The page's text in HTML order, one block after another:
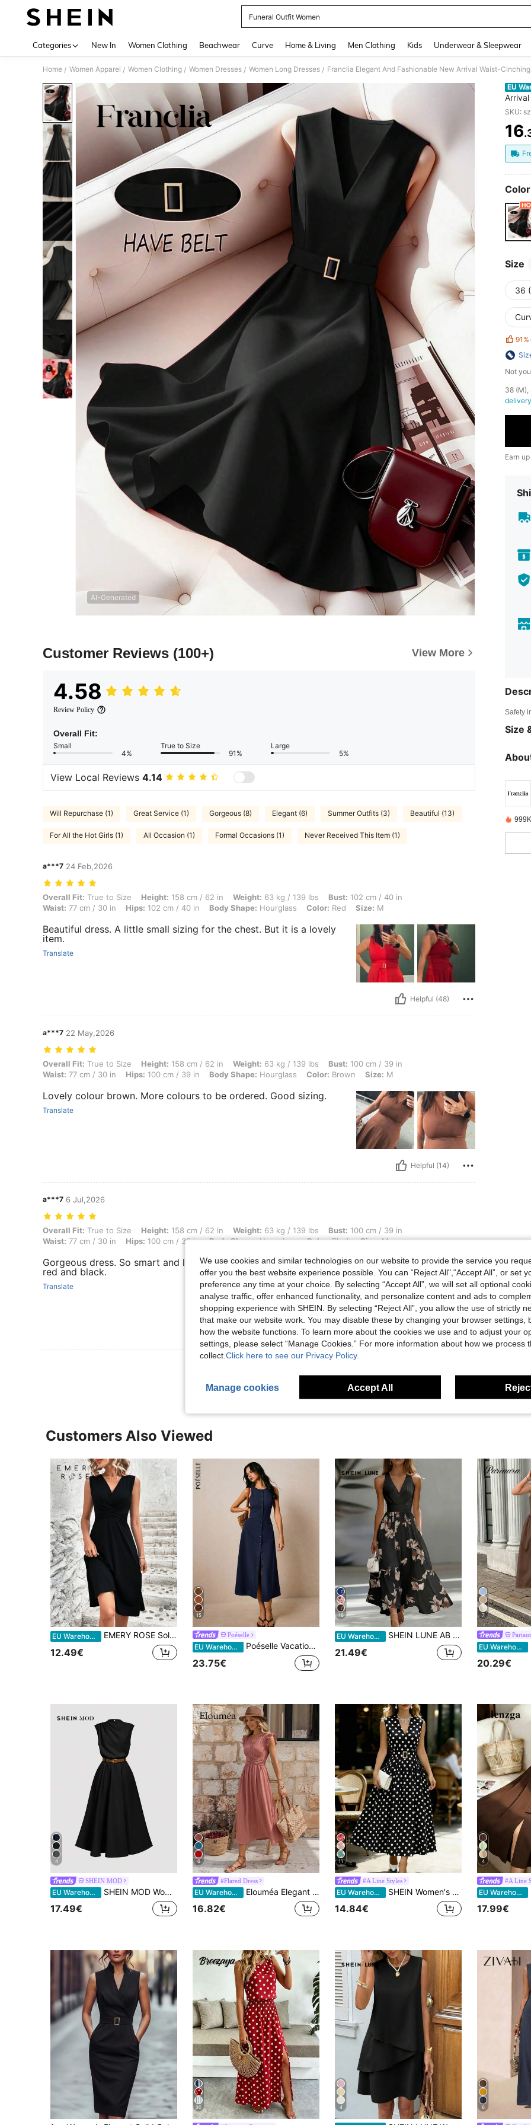
Funeral Outfit Women
Categories New In Women Clothing Beachwear Curve Home & Living Men Clothing Kids Underwear & Sleepwear
Home / Women Apparel / Women Clothing / Women Dresses / Women Long Dresses / Franclia Elegant And Fashionable New Arrival Waist-
AI-Generated
Customer Reviews (100+) View More
4.58
Review Policy
Overall Fit:
Small
4%
True to Size
91%
Large
5%
View Local Reviews 4.14
Will Repurchase (1) Great Service (1) Gorgeous (8) Elegant (6) Summer Outfits (3) Beautiful (13)
For All the Hot Girls (1) All Occasion (1) Formal Occasions (1) Never Received This Item (1)
a***7 24 Feb,2026
Overall Fit: True to Size, Height: 158 cm / 62 in, Weight: 63 kg / 139 lbs, Bust: 102 cm / 40 in, Waist: 77 cm / 30 in, Hips: 102 cm / 40 in, Body Shape:
Overall Fit: True to Size Height: 158 cm / 62 in Weight: 63 kg / 139 lbs Bust: 102 cm / 40 in
Waist: 77 cm / 30 in Hips: 102 cm / 40 in Body Shape: Hourglass Color: Red Size: M
Beautiful dress. A little small sizing for the chest. But it is a lovely
item.
Translate
Helpful (48)
a***7 22 May,2026
Overall Fit: True to Size, Height: 158 cm / 62 in, Weight: 63 kg / 139 lbs, Bust: 100 cm / 39 in, Waist: 77 cm / 30 in, Hips: 100 cm / 39 in, Body Shape:
Overall Fit: True to Size Height: 158 cm / 62 in Weight: 63 kg / 139 lbs Bust: 100 cm / 39 in
Waist: 77 cm / 30 in Hips: 100 cm / 39 in Body Shape: Hourglass Color: Brown Size: M
Lovely colour brown. More colours to be ordered. Good sizing.
Translate
Helpful (14)
a***7 6 Jul,2026
Overall Fit: True to Size, Height: 158 cm / 62 in, Weight: 63 kg / 139 lbs, Bust: 100 cm / 39 in, Waist: 77 cm / 30 in, Hips: 100 cm / 39 in, Body Shape:
Overall Fit: True to Size Height: 158 cm / 62 in Weight: 63 kg / 139 lbs Bust: 100 cm / 39 in
Waist: 77 cm / 30 in Hips: 100 cm / 39 in Body Shape:Hourglass Color:Black Size:M
Gorgeous dress. So smart and lovely cut. I have it in
red and black.
Translate
Helpful (2)
EU
Dress
SKU:
16
Size
36
91%
Not
​38 (M),
delivery
Earn
Safety
Size
Customers Also Viewed
EU Warehouse EMERY ROSE Solid Criss Cross Front A-Line Dress Maxi Women Outfit
12.49€
15
Poéselle
EU Warehouse Poéselle Vacation Casual Elegant Navy Blue Front Button Sleeveless Dress Brunch Summer
23.75€
16
EU Warehouse SHEIN LUNE AB Patchwork V-Neck Sleeveless Waist Cinched Elegant Midi Dress, Suitable For Work & Vacation
21.49€
7
EU Warehouse
20.29€
4
SHEIN MOD
EU Warehouse SHEIN MOD Women's Solid Color Sleeveless Dress (With Belt), Back To School Season,Black Dresses Classy Elegant,Wedding Guest Dress,Elegant Dresses For Women
17.49€
6
#Flared Dress
EU Warehouse Elouméa Elegant Dusty Rose Ladies' Summer Boho Ruffle Trimmed Ruched Waist Maxi Dress,Tea Party Bohemian Solid Color Long Women Dress For Vacation,Holidays
16.82€
11
#A Line Styles
EU Warehouse SHEIN Women's Fashion Sleeveless V-Neck Polka Dot Print Cinched Waist A-Line Maxi Dress, Valentine's Day & Date Night Style Polka Dot Dresses For Women
14.84€
4
#A Line
EU Warehouse
17.99€
30 4 6
We use cookies and similar technologies on our website to provide the service you
offer you the best website experience possible. You can “Reject All",“Accept All”, or set
preference any time at your choice. By selecting “Accept All”, we will set all optional
analyse traffic, offer enhanced functionality, and personalize content and ads to
shopping experience with SHEIN. By selecting “Reject All”, you allow the use of strictly
that make our website work. You may disable these by changing your browser settings,
how the website functions. To learn more about the cookies we use and to adjust your
settings, please select “Manage Cookies.” For more information about how we process
collect. Click here to see our Privacy Policy.
Manage cookies Accept All